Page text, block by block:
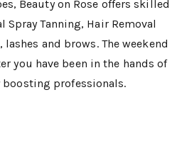
Beauty on Rose offers skilled
Tanning, Hair Removal
and brows. The weekend
you have been in the hands of
boosting professionals.